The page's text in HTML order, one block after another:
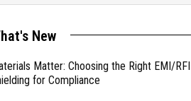
New
Matter: Choosing the Right EMI/RFI
for Compliance